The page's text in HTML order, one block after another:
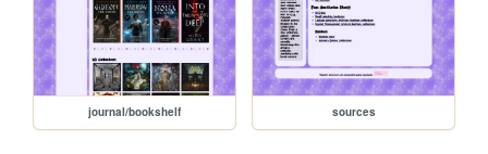
journal/bookshelf sources